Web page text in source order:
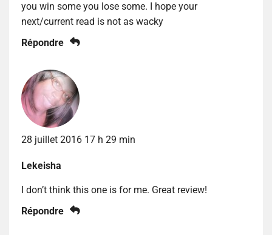
you win some you lose some. I hope your
next/current read is not as wacky
Répondre
28 juillet 2016 17 h 29 min
Lekeisha
I don’t think this one is for me. Great review!
Répondre